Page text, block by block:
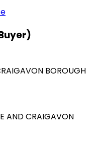
BOROUGH
AND CRAIGAVON